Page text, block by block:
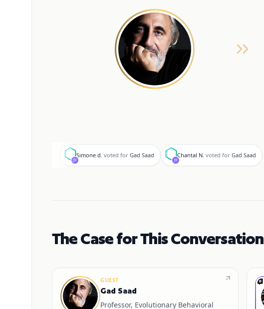
S
Simone d. voted for Gad Saad
C
Chantal N. voted for Gad Saad
The Case for This Conversation
GUEST
Gad Saad
Professor, Evolutionary Behavioral